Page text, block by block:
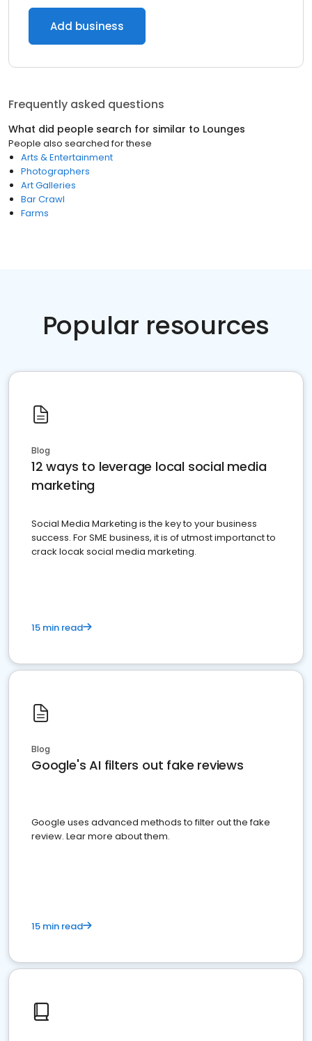
Add business
Frequently asked questions
What did people search for similar to Lounges
People also searched for these
Arts & Entertainment
Photographers
Art Galleries
Bar Crawl
Farms
Popular resources
Blog
12 ways to leverage local social media
marketing
Social Media Marketing is the key to your business
success. For SME business, it is of utmost importanct to
crack locak social media marketing.
15 min read
Blog
Google's AI filters out fake reviews
Google uses advanced methods to filter out the fake
review. Lear more about them.
15 min read